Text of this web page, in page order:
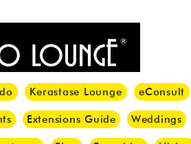
Kerastase Lounge eConsult
Extensions Guide Weddings